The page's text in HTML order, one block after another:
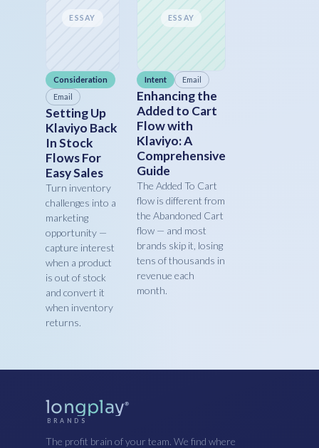
ESSAY
Consideration
Email
Setting Up
Klaviyo Back
In Stock
Flows For
Easy Sales
Turn inventory
challenges into a
marketing
opportunity —
capture interest
when a product
is out of stock
and convert it
when inventory
returns.
ESSAY
Intent Email
Enhancing the
Added to Cart
Flow with
Klaviyo: A
Comprehensive
Guide
The Added To Cart
flow is different from
the Abandoned Cart
flow — and most
brands skip it, losing
tens of thousands in
revenue each
month.
longplay®
BRANDS
The profit brain of your team. We find where